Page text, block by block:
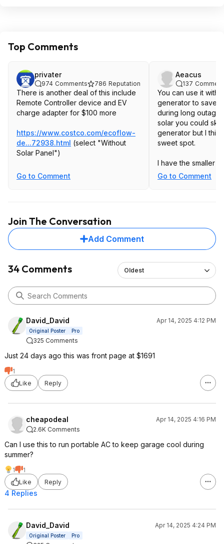
Top Comments
privater
974 Comments 786 Reputation
There is another deal of this include
Remote Controller device and EV
charge adapter for $100 more
https://www.costco.com/ecoflow-
de...72938.html (select "Without
Solar Panel")
Go to Comment
Aeacus
137
You can use it with
generator to save
during long
solar you could
generator but I
sweet spot.
I have the smaller
extra battery,
area for phones/
the delta 2. The
residential panels I
my backyard) but
morning until
loads. So twice a
for a little under 2
its maximum rate.
power for critical
only 4 hours of
day. Used less
some of that was
the flaws in my
day and I didn't
keeping the
crushing the cell
Go to Comment
Join The Conversation
Add Comment
34 Comments Oldest
David_David Apr 14, 2025 4:12 PM
Original Poster Pro
325 Comments
Just 24 days ago this was front page at $1691
1
Like
Reply
cheapodeal
Apr 14, 2025 4:16 PM
2.6K Comments
Can I use this to run portable AC to keep garage cool during
summer?
1
1
Like
Reply
4 Replies
David_David Apr 14, 2025 4:24 PM
Original Poster Pro